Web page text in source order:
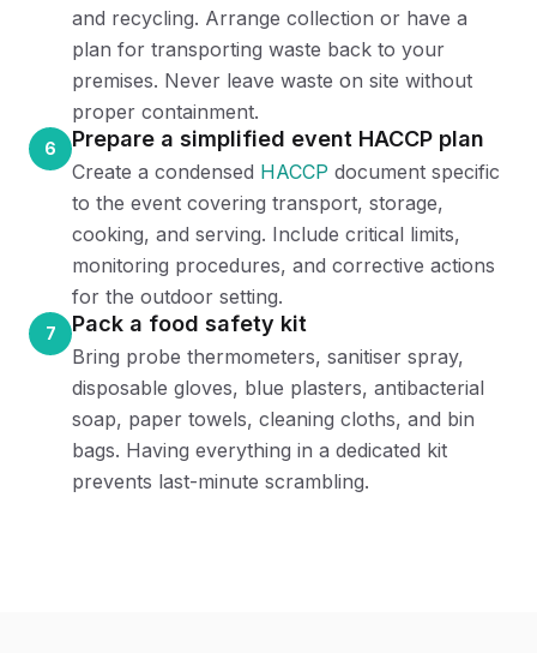
and recycling. Arrange collection or have a
plan for transporting waste back to your
premises. Never leave waste on site without
proper containment.
6 Prepare a simplified event HACCP plan
Create a condensed HACCP document specific
to the event covering transport, storage,
cooking, and serving. Include critical limits,
monitoring procedures, and corrective actions
for the outdoor setting.
7 Pack a food safety kit
Bring probe thermometers, sanitiser spray,
disposable gloves, blue plasters, antibacterial
soap, paper towels, cleaning cloths, and bin
bags. Having everything in a dedicated kit
prevents last-minute scrambling.